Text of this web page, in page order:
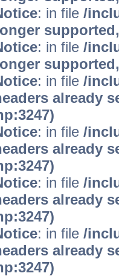
: in file /
: in file /
: in file /
already
: in file /
already
: in file /
already
: in file /
already